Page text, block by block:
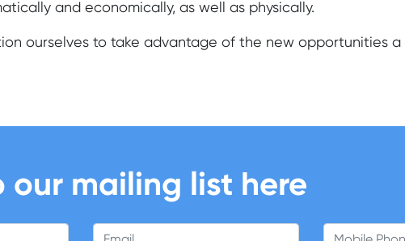
and economically, as well as physically.
ourselves to take advantage of the new opportunities
our mailing list here
Email Mobile